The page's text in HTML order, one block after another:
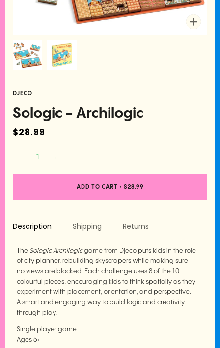
DJECO
Sologic - Archilogic
$28.99
− +
ADD TO CART • $28.99
Description Shipping Returns
The Sologic Archilogicgame from Djeco puts kids in the role
of city planner, rebuilding skyscrapers while making sure
no views are blocked. Each challenge uses 8 of the 10
colourful pieces, encouraging kids to think spatially as they
experiment with placement, orientation, and perspective.
A smart and engaging way to build logic and creativity
through play.
Single player game
Ages 5+